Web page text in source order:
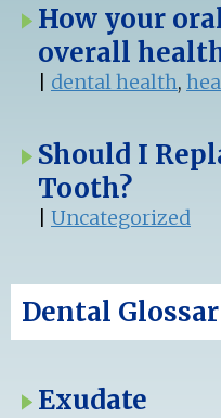
How your
overall
dental health,
Should I
Tooth?
Uncategorized
Dental
Exudate